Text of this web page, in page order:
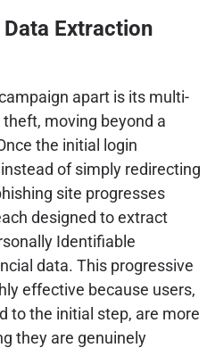
Extraction
apart is its multi-
moving beyond a
the initial login
of simply redirecting
site progresses
designed to extract
Identifiable
data. This progressive
effective because users,
to the initial step, are more
they are genuinely